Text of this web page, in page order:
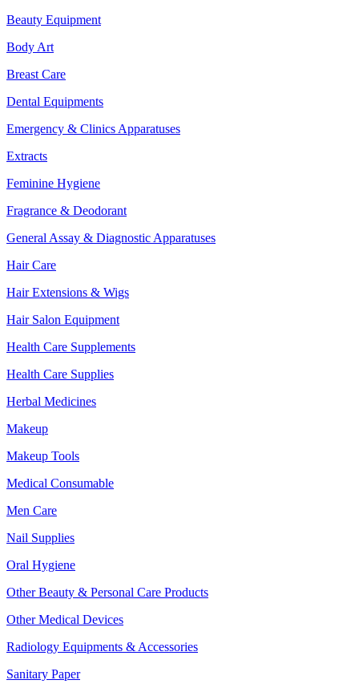
Beauty Equipment
Body Art
Breast Care
Dental Equipments
Emergency & Clinics Apparatuses
Extracts
Feminine Hygiene
Fragrance & Deodorant
General Assay & Diagnostic Apparatuses
Hair Care
Hair Extensions & Wigs
Hair Salon Equipment
Health Care Supplements
Health Care Supplies
Herbal Medicines
Makeup
Makeup Tools
Medical Consumable
Men Care
Nail Supplies
Oral Hygiene
Other Beauty & Personal Care Products
Other Medical Devices
Radiology Equipments & Accessories
Sanitary Paper